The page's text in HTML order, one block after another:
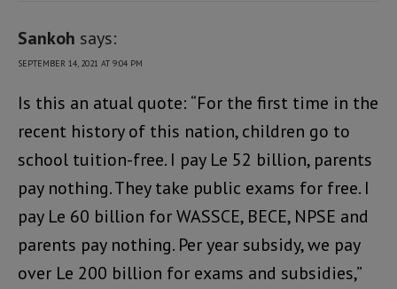
Sankoh says:
SEPTEMBER 14, 2021 AT 9:04 PM
Is this an atual quote: “For the first time in the
recent history of this nation, children go to
school tuition-free. I pay Le 52 billion, parents
pay nothing. They take public exams for free. I
pay Le 60 billion for WASSCE, BECE, NPSE and
parents pay nothing. Per year subsidy, we pay
over Le 200 billion for exams and subsidies,”